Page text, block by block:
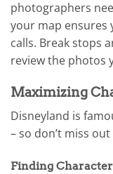
photographers
your map ensures
calls. Break stops
review the photos
Maximizing
Disneyland is
– so don’t miss
Finding